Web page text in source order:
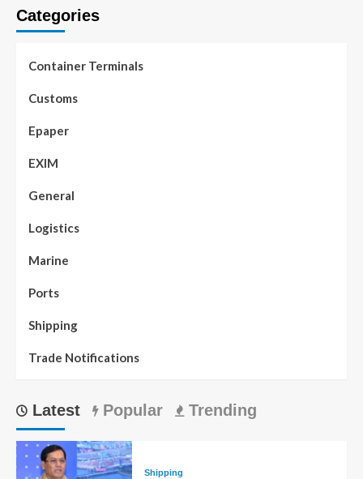
Categories
Container Terminals
Customs
Epaper
EXIM
General
Logistics
Marine
Ports
Shipping
Trade Notifications
Latest Popular Trending
Shipping